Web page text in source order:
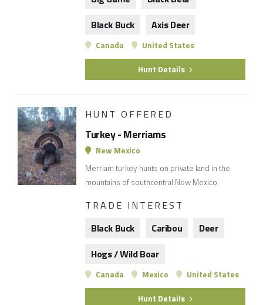
Black Buck
Axis Deer
Canada United States
Hunt Details
HUNT OFFERED
Turkey - Merriams
New Mexico
Merriam turkey hunts on private land in the
mountains of southcentral New Mexico
TRADE INTEREST
Black Buck
Caribou
Deer
Hogs / Wild Boar
Canada Mexico United States
Hunt Details